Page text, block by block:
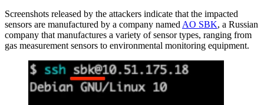
Screenshots released by the attackers indicate that the impacted
sensors are manufactured by a company named AO SBK, a Russian
company that manufactures a variety of sensor types, ranging from
gas measurement sensors to environmental monitoring equipment.